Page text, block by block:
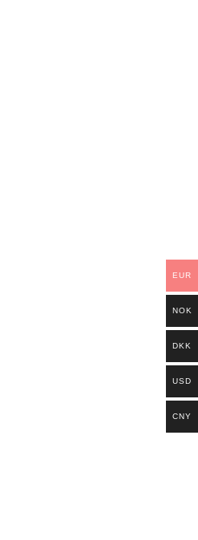
EUR
NOK
DKK
USD
CNY